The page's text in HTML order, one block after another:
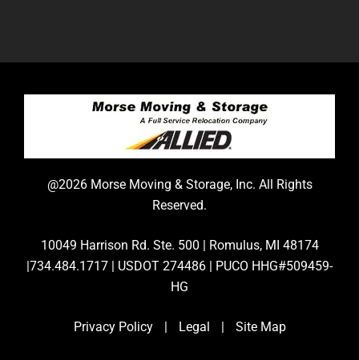
@2026 Morse Moving & Storage, Inc. All Rights
Reserved.
10049 Harrison Rd. Ste. 500 | Romulus, MI 48174
|734.484.1717 | USDOT 274486 | PUCO HHG#509459-
HG
Privacy Policy | Legal | Site Map